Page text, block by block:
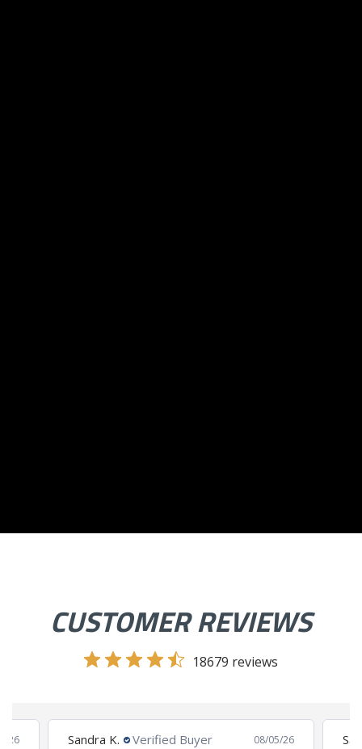
CUSTOMER REVIEWS
18679 reviews
26 Sandra K. Verified Buyer 08/05/26